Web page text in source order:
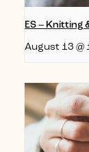
ES – Knitting
August 13 @